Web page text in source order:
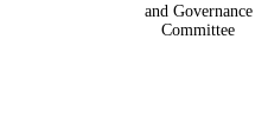
and Governance
Committee